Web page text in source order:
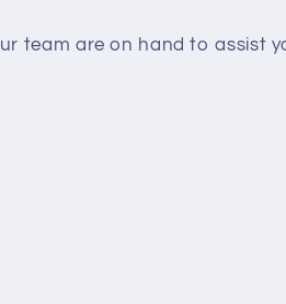
team are on hand to assist